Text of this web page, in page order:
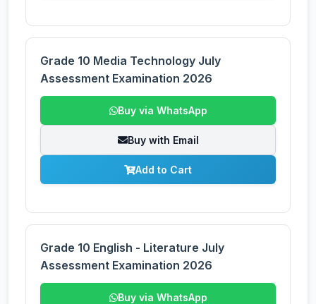
Grade 10 Media Technology July
Assessment Examination 2026
Buy via WhatsApp
Buy with Email
Add to Cart
Grade 10 English - Literature July
Assessment Examination 2026
Buy via WhatsApp